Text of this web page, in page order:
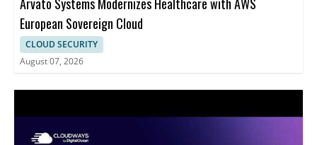
European Sovereign Cloud
CLOUD SECURITY
August 07, 2026